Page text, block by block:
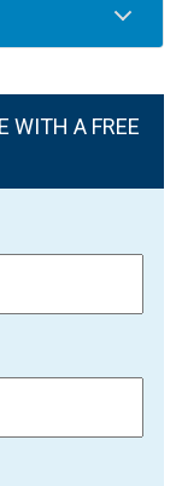
WITH A FREE